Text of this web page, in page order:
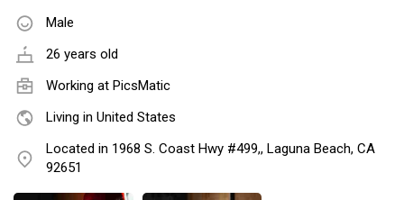
Male
26 years old
Working at PicsMatic
Living in United States
Located in 1968 S. Coast Hwy #499,, Laguna Beach, CA
92651